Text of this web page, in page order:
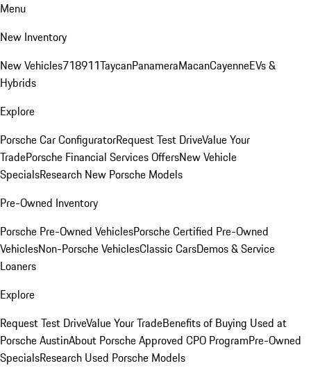
Menu
New Inventory
New Vehicles718911TaycanPanameraMacanCayenneEVs &
Hybrids
Explore
Porsche Car ConfiguratorRequest Test DriveValue Your
TradePorsche Financial Services OffersNew Vehicle
SpecialsResearch New Porsche Models
Pre-Owned Inventory
Porsche Pre-Owned VehiclesPorsche Certified Pre-Owned
VehiclesNon-Porsche VehiclesClassic CarsDemos & Service
Loaners
Explore
Request Test DriveValue Your TradeBenefits of Buying Used at
Porsche AustinAbout Porsche Approved CPO ProgramPre-Owned
SpecialsResearch Used Porsche Models